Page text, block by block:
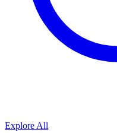
Explore All